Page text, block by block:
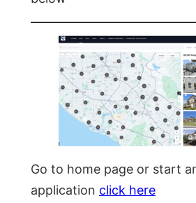
Go to home page or start
application click here